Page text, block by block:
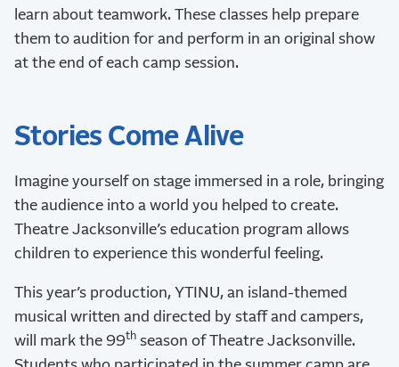
learn about teamwork. These classes help prepare
them to audition for and perform in an original show
at the end of each camp session.
Stories Come Alive
Imagine yourself on stage immersed in a role, bringing
the audience into a world you helped to create.
Theatre Jacksonville’s education program allows
children to experience this wonderful feeling.
This year’s production, YTINU, an island-themed
musical written and directed by staff and campers,
will mark the 99th season of Theatre Jacksonville.